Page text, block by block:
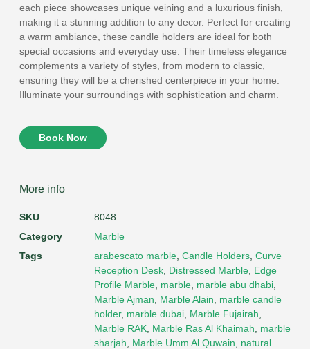
each piece showcases unique veining and a luxurious finish,
making it a stunning addition to any decor. Perfect for creating
a warm ambiance, these candle holders are ideal for both
special occasions and everyday use. Their timeless elegance
complements a variety of styles, from modern to classic,
ensuring they will be a cherished centerpiece in your home.
Illuminate your surroundings with sophistication and charm.
Book Now
More info
SKU
8048
Category
Marble
Tags
arabescato marble Candle Holders Curve
Reception Desk Distressed Marble Edge
Profile Marble marble marble abu dhabi
Marble Ajman
Marble Alain
marble candle
holder, marble dubai Marble Fujairah
Marble RAK Marble Ras Al Khaimah
marble
sharjah
Marble Umm Al Quwain
natural